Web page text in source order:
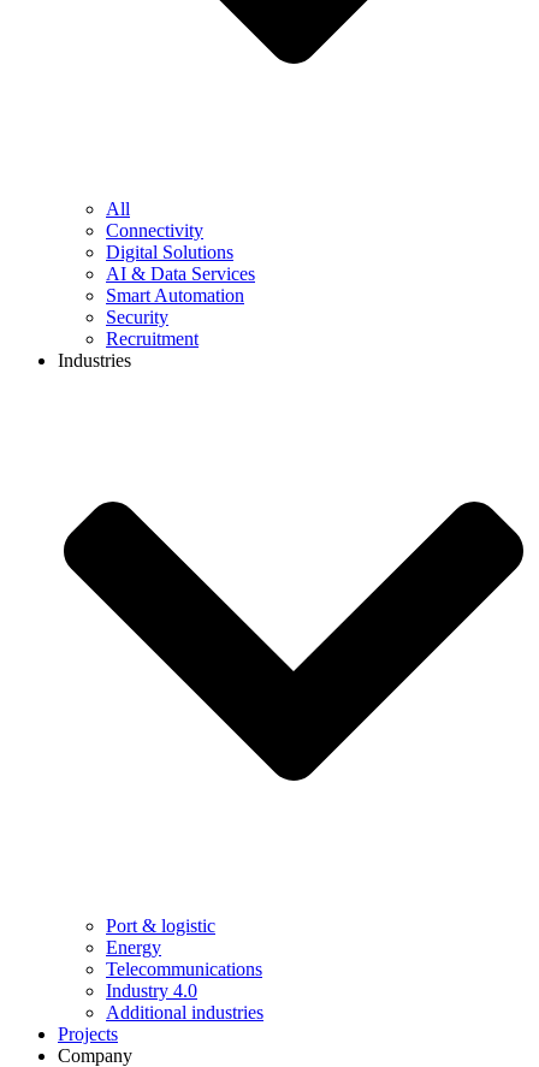
All
Connectivity
Digital Solutions
AI & Data Services
Smart Automation
Security
Recruitment
Industries
Port & logistic
Energy
Telecommunications
Industry 4.0
Additional industries
Projects
Company